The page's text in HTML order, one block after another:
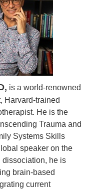
is a world-renowned
Harvard-trained
He is the
Trauma and
Systems Skills
speaker on the
dissociation, he is
brain-based
current